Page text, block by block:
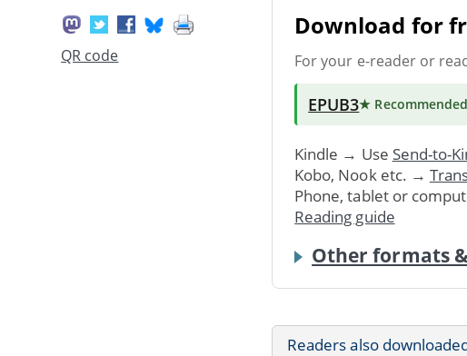
QR code
Download for
For your e-reader or
EPUB3★ Recommended
Kindle → Use Send-to-
Kobo, Nook etc. →
Phone, tablet or
Reading guide
Other formats
Readers also